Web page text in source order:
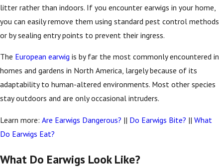
litter rather than indoors. If you encounter earwigs in your home,
you can easily remove them using standard pest control methods
or by sealing entry points to prevent their ingress.
The European earwig is by far the most commonly encountered in
homes and gardens in North America, largely because of its
adaptability to human-altered environments. Most other species
stay outdoors and are only occasional intruders.
Learn more: Are Earwigs Dangerous? || Do Earwigs Bite? || What
Do Earwigs Eat?
What Do Earwigs Look Like?